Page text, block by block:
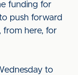
funding for
push forward
from here, for
to